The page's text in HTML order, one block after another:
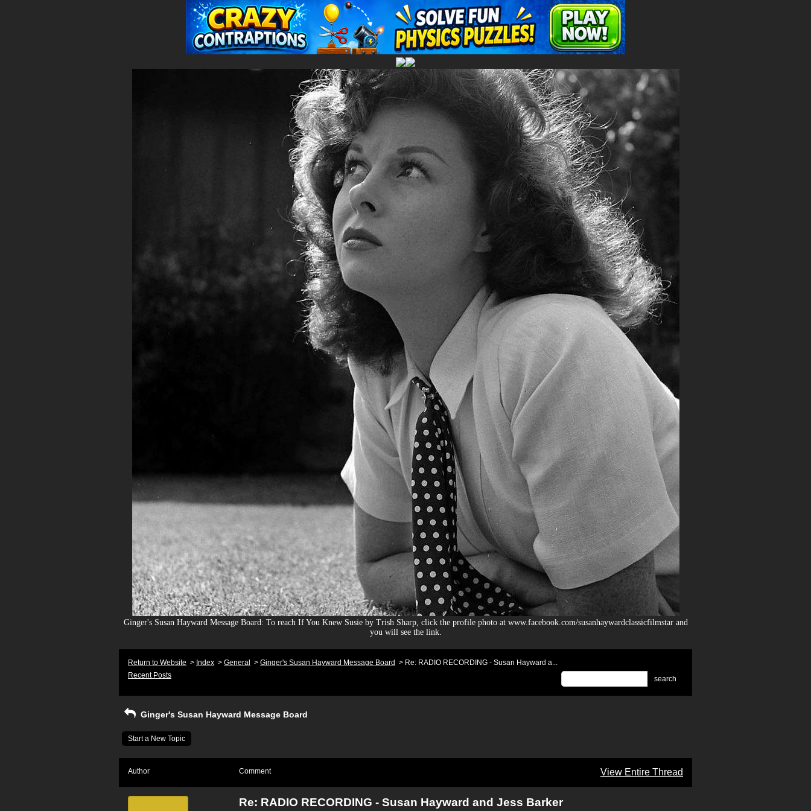
Ginger's Susan Hayward Message Board: To reach If You Knew Susie by Trish Sharp, click the profile photo at www.facebook.com/susanhaywardclassicfilmstar and
you will see the link.
Return to Website > Index > General > Ginger's Susan Hayward Message Board > Re: RADIO RECORDING - Susan Hayward a...
Recent Posts
search
Ginger's Susan Hayward Message Board
Start a New Topic
Author Comment View Entire Thread
Re: RADIO RECORDING - Susan Hayward and Jess Barker